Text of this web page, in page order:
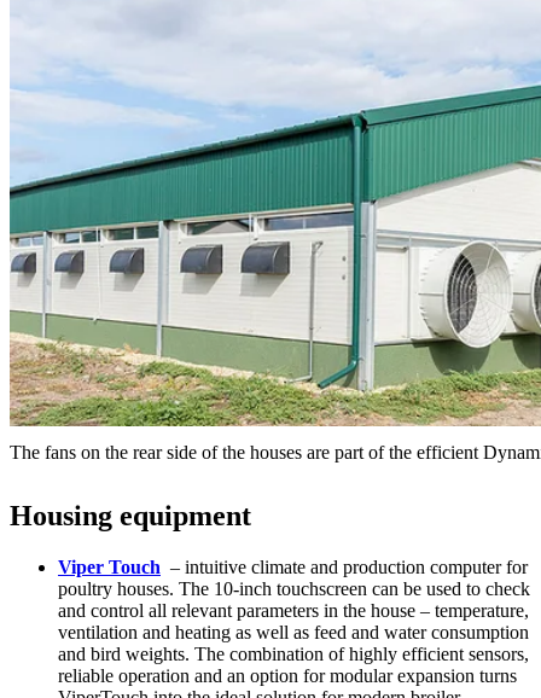
The fans on the rear side of the houses are part of the efficient
Housing equipment
Viper Touch – intuitive climate and production computer for
poultry houses. The 10-inch touchscreen can be used to check
and control all relevant parameters in the house – temperature,
ventilation and heating as well as feed and water consumption
and bird weights. The combination of highly efficient sensors,
reliable operation and an option for modular expansion turns